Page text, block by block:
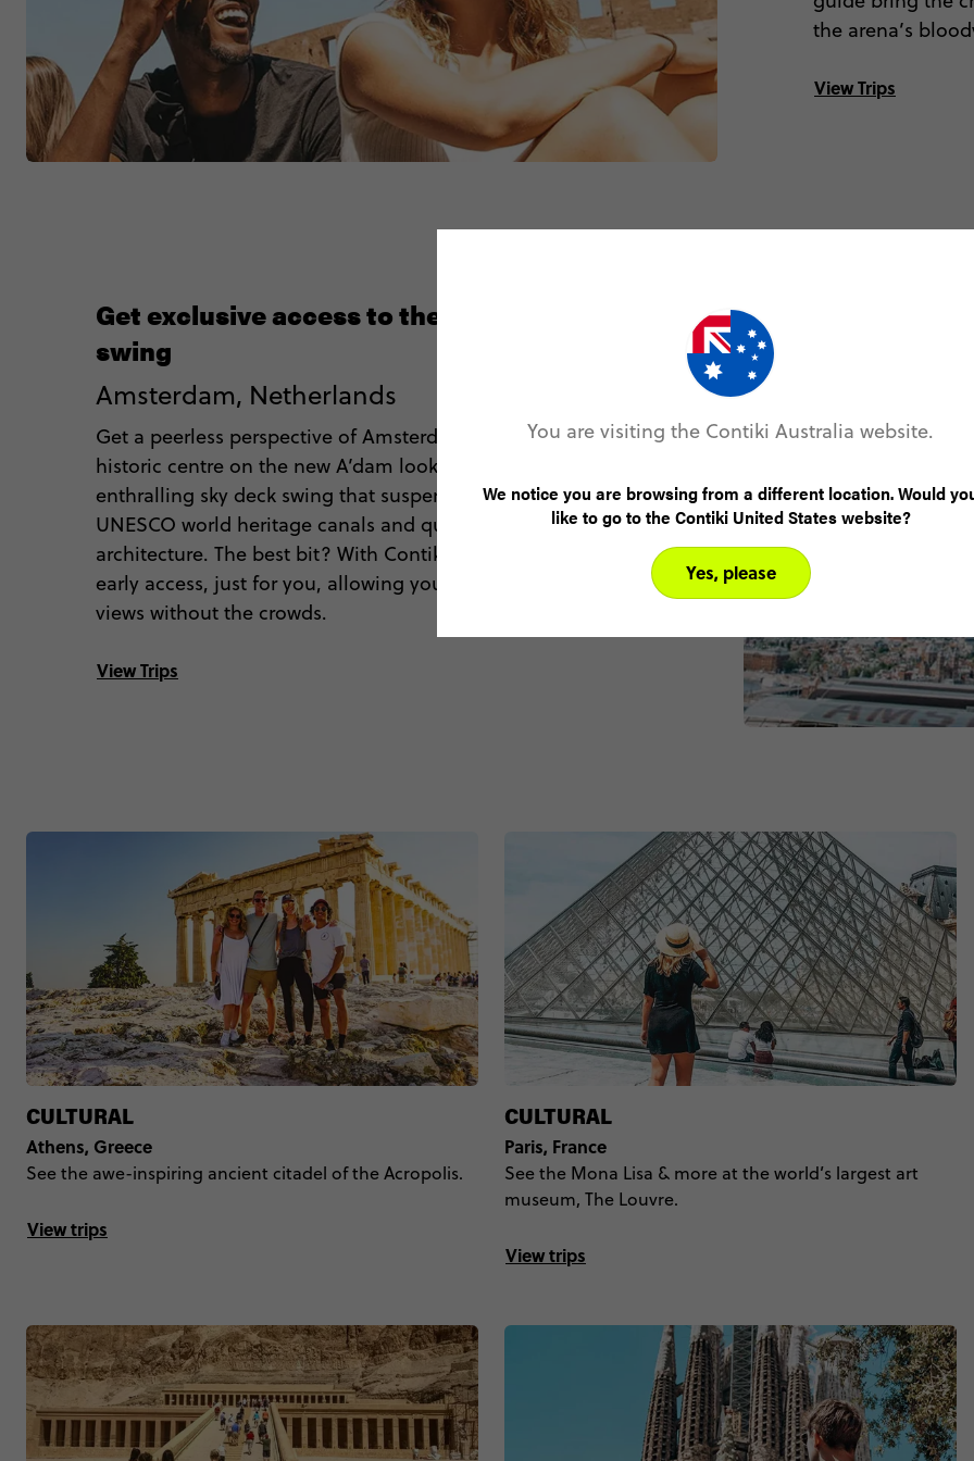
the arena’s
View Trips
Get exclusive access to the A’dam lookout
swing
Amsterdam, Netherlands
Get a peerless perspective of Amsterdam’s spectacular
historic centre on the new A’dam lookout swing, an
enthralling sky deck swing that suspends you over the
UNESCO world heritage canals and quirky neo-gothic
architecture. The best bit? With Contiki you’ll get exclusive
early access, just for you, allowing you to appreciate the
views without the crowds.
View Trips
CULTURAL
Athens, Greece
See the awe-inspiring ancient citadel of the Acropolis.
View trips
CULTURAL
Paris, France
See the Mona Lisa & more at the world’s largest art
museum, The Louvre.
View trips
You are visiting the Contiki Australia website.
We notice you are browsing from a different location. Would
like to go to the Contiki United States website?
Yes, please